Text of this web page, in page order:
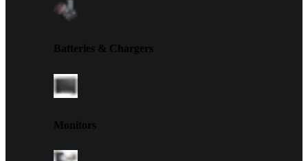
Batteries & Chargers
Monitors